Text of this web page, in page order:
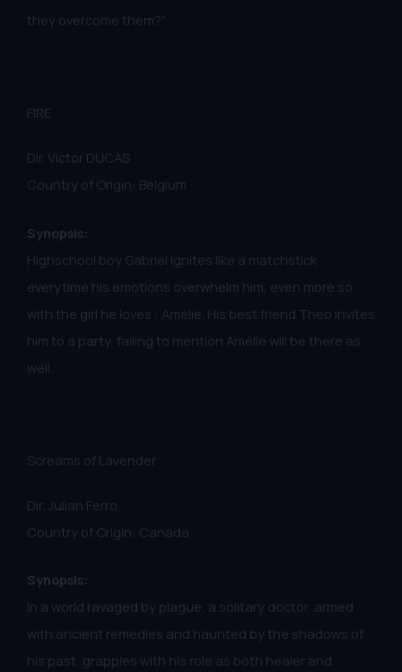
they overcome them?"
FIRE
Dir. Victor DUCAS
Country of Origin: Belgium
Synopsis:
Highschool boy Gabriel ignites like a matchstick
everytime his emotions overwhelm him, even more so
with the girl he loves : Amélie. His best friend Theo invites
him to a party, failing to mention Amélie will be there as
well.
Screams of Lavender
Dir. Julian Ferro
Country of Origin: Canada
Synopsis:
In a world ravaged by plague, a solitary doctor, armed
with ancient remedies and haunted by the shadows of
his past, grapples with his role as both healer and